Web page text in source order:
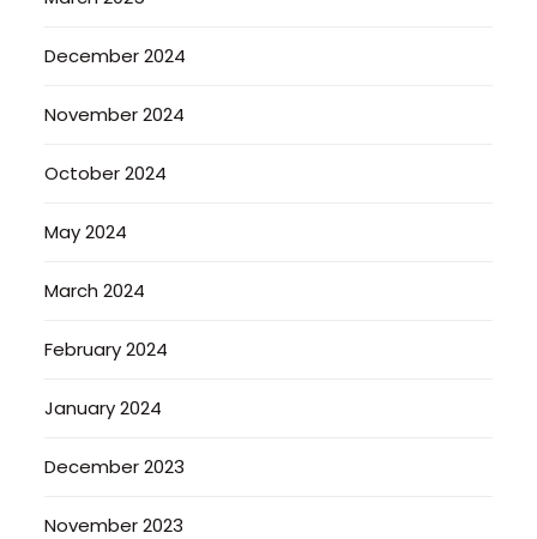
December 2024
November 2024
October 2024
May 2024
March 2024
February 2024
January 2024
December 2023
November 2023